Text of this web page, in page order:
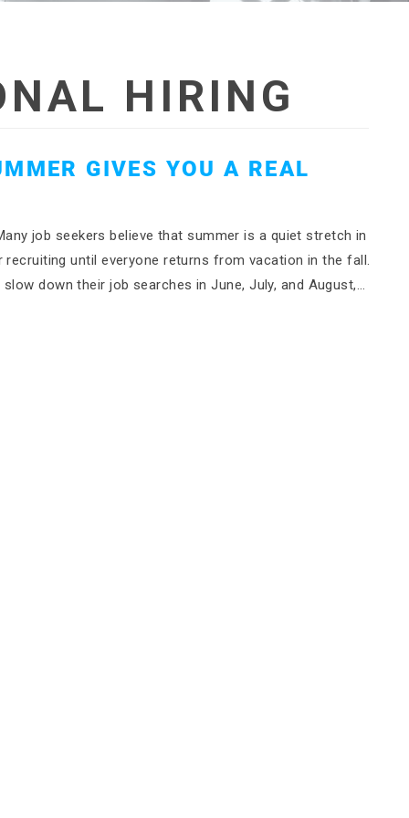
HIRING
GIVES YOU A REAL
job seekers believe that summer is a quiet stretch in
until everyone returns from vacation in the fall.
down their job searches in June, July, and August,…